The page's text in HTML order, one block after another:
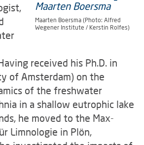
Maarten Boersma (Photo: Alfred
Wegener Institute / Kerstin Rolfes)
received his Ph.D. in
of Amsterdam) on the
of the freshwater
in a shallow eutrophic lake
he moved to the Max-
Limnologie in Plön,